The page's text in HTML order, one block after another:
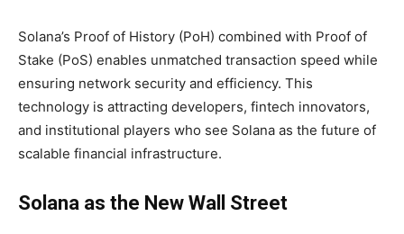
Solana’s Proof of History (PoH) combined with Proof of
Stake (PoS) enables unmatched transaction speed while
ensuring network security and efficiency. This
technology is attracting developers, fintech innovators,
and institutional players who see Solana as the future of
scalable financial infrastructure.
Solana as the New Wall Street